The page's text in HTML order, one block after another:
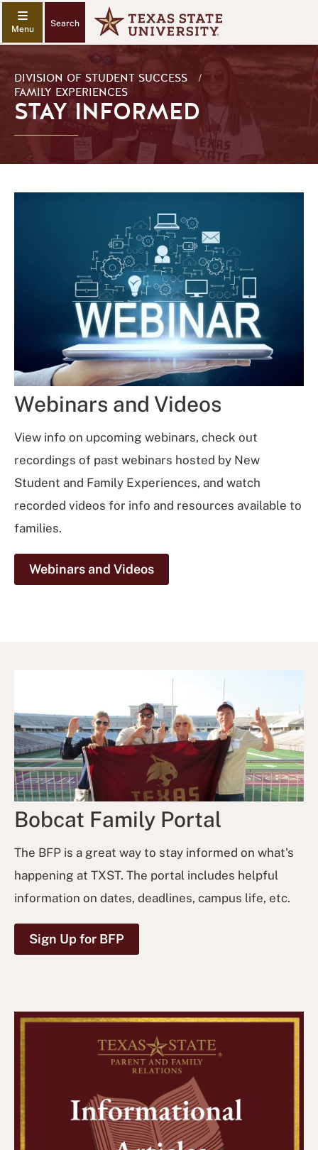
Search
DIVISION OF STUDENT SUCCESS
/
FAMILY EXPERIENCES
STAY INFORMED
Webinars and Videos
View info on upcoming webinars, check out
recordings of past webinars hosted by New
Student and Family Experiences, and watch
recorded videos for info and resources available to
families.
Webinars and Videos
Bobcat Family Portal
The BFP is a great way to stay informed on what's
happening at TXST. The portal includes helpful
information on dates, deadlines, campus life, etc.
Sign Up for BFP